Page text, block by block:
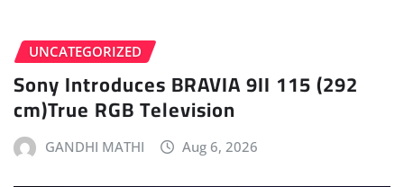
UNCATEGORIZED
Sony Introduces BRAVIA 9II 115 (292
cm)True RGB Television
GANDHI MATHI Aug 6, 2026